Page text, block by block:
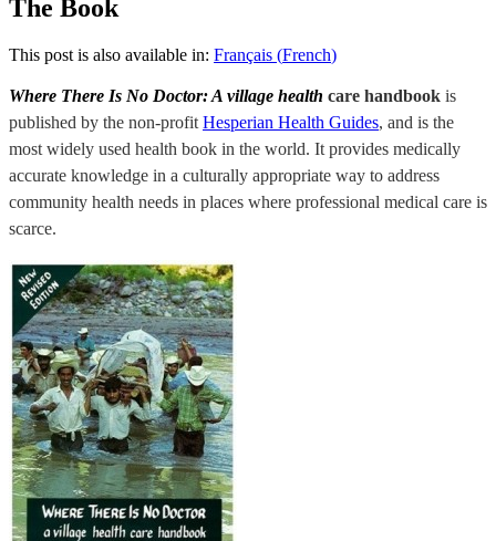
The Book
This post is also available in: Français (French)
Where There Is No Doctor: A village health care handbook is
published by the non-profit Hesperian Health Guides, and is the
most widely used health book in the world. It provides medically
accurate knowledge in a culturally appropriate way to address
community health needs in places where professional medical care is
scarce.